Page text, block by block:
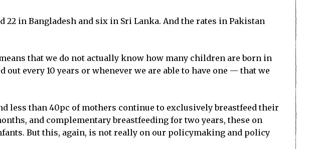
in Bangladesh and six in Sri Lanka. And the rates in Pakistan
that we do not actually know how many children are born in
every 10 years or whenever we are able to have one — that we
less than 40pc of mothers continue to exclusively breastfeed their
and complementary breastfeeding for two years, these on
But this, again, is not really on our policymaking and policy